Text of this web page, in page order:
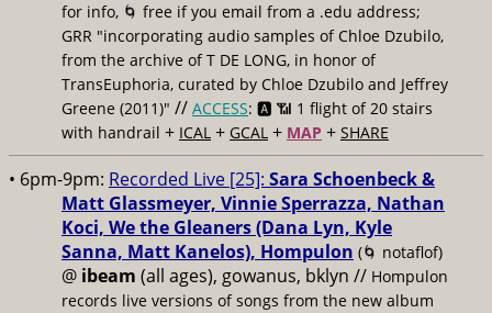
for info, 🌀 free if you email from a .edu address;
GRR "incorporating audio samples of Chloe Dzubilo,
from the archive of T DE LONG, in honor of
TransEuphoria, curated by Chloe Dzubilo and Jeffrey
Greene (2011)" // ACCESS: 🅰️ 📶 1 flight of 20 stairs
with handrail + ICAL + GCAL + MAP + SHARE
• 6pm-9pm: Recorded Live [25]: Sara Schoenbeck &
Matt Glassmeyer, Vinnie Sperrazza, Nathan
Koci, We the Gleaners (Dana Lyn, Kyle
Sanna, Matt Kanelos), Hompulon (🌀 notaflof)
@ ibeam (all ages), gowanus, bklyn // Hompulon
records live versions of songs from the new album